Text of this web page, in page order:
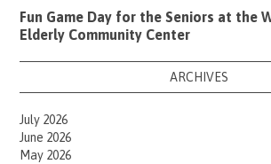
Fun Game Day for the Seniors at the
Elderly Community Center
ARCHIVES
July 2026
June 2026
May 2026